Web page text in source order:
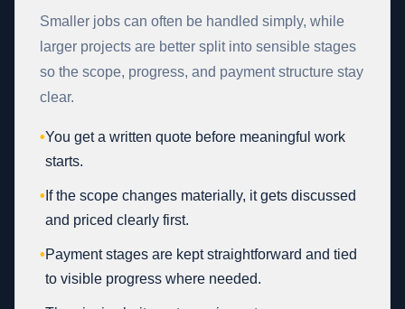
Smaller jobs can often be handled simply, while
larger projects are better split into sensible stages
so the scope, progress, and payment structure stay
clear.
•You get a written quote before meaningful work
starts.
• If the scope changes materially, it gets discussed
and priced clearly first.
•Payment stages are kept straightforward and tied
to visible progress where needed.